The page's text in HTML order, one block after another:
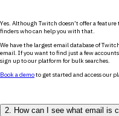
Yes. Although Twitch doesn’t offer a
finders who can help you with that.
We have the largest email database of
email. If you want to find just a few
sign up to our platform for bulk searches.
Book a demoto get started and access our
2. How can I see what email is